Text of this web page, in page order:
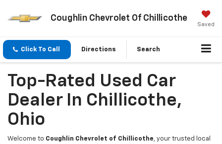
Coughlin Chevrolet Of Chillicothe
Saved
Click To Call Directions Search
Top-Rated Used Car
Dealer In Chillicothe,
Ohio
Welcome to Coughlin Chevrolet of Chillicothe, your trusted local